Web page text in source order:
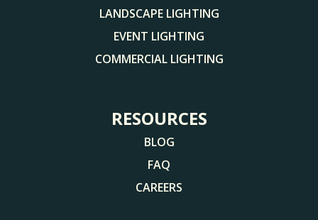
LANDSCAPE LIGHTING
EVENT LIGHTING
COMMERCIAL LIGHTING
RESOURCES
BLOG
FAQ
CAREERS